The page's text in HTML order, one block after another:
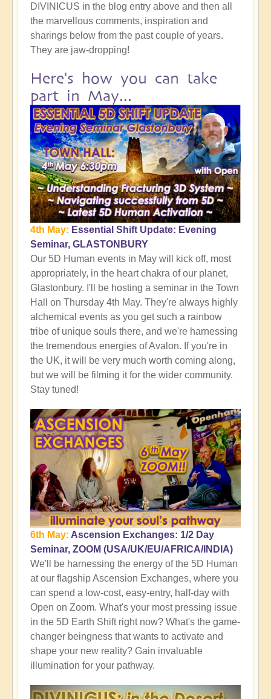
DIVINICUS in the blog entry above and then all
the marvellous comments, inspiration and
sharings below from the past couple of years.
They are jaw-dropping!
Here's how you can take
part in May...
4th May: Essential Shift Update: Evening
Seminar, GLASTONBURY
Our 5D Human events in May will kick off, most
appropriately, in the heart chakra of our planet,
Glastonbury. I'll be hosting a seminar in the Town
Hall on Thursday 4th May. They're always highly
alchemical events as you get such a rainbow
tribe of unique souls there, and we're harnessing
the tremendous energies of Avalon. If you're in
the UK, it will be very much worth coming along,
but we will be filming it for the wider community.
Stay tuned!
6th May: Ascension Exchanges: 1/2 Day
Seminar, ZOOM (USA/UK/EU/AFRICA/INDIA)
We'll be harnessing the energy of the 5D Human
at our flagship Ascension Exchanges, where you
can spend a low-cost, easy-entry, half-day with
Open on Zoom. What's your most pressing issue
in the 5D Earth Shift right now? What's the game-
changer beingness that wants to activate and
shape your new reality? Gain invaluable
illumination for your pathway.